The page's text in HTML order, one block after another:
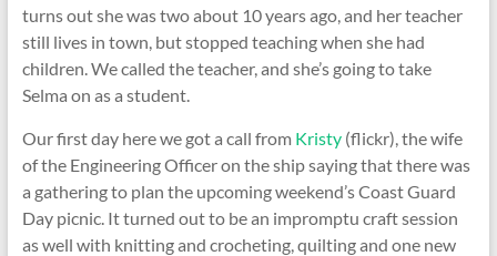
turns out she was two about 10 years ago, and her teacher
still lives in town, but stopped teaching when she had
children. We called the teacher, and she’s going to take
Selma on as a student.
Our first day here we got a call from Kristy(flickr), the wife
of the Engineering Officer on the ship saying that there was
a gathering to plan the upcoming weekend’s Coast Guard
Day picnic. It turned out to be an impromptu craft session
as well with knitting and crocheting, quilting and one new